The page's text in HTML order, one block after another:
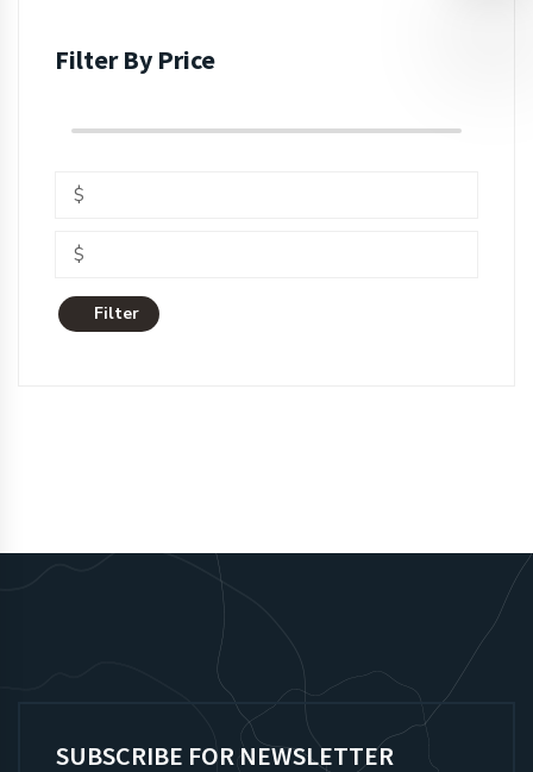
Filter By Price
Filter
SUBSCRIBE FOR NEWSLETTER